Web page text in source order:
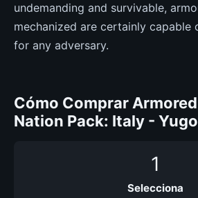
undemanding and survivable,
mechanized are certainly capable
for any adversary.
Cómo Comprar
Nation Pack: Italy -
1
Selecciona